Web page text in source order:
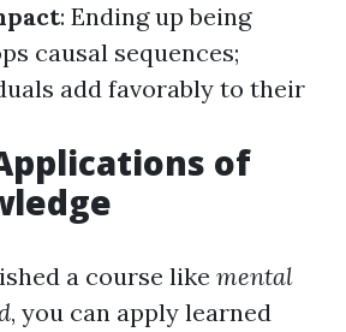
: Ending up being
causal sequences;
add favorably to their
of
a course like mental
, you can apply learned